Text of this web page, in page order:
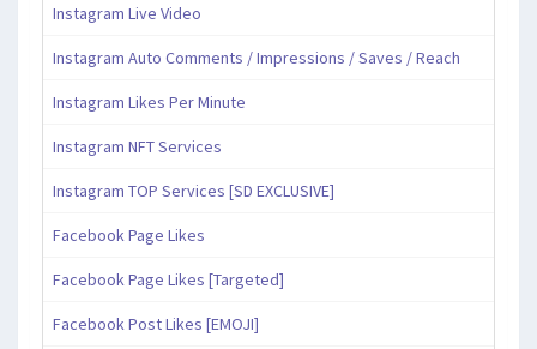
Instagram Live Video
Instagram Auto Comments / Impressions / Saves / Reach
Instagram Likes Per Minute
Instagram NFT Services
Instagram TOP Services [SD EXCLUSIVE]
Facebook Page Likes
Facebook Page Likes [Targeted]
Facebook Post Likes [EMOJI]